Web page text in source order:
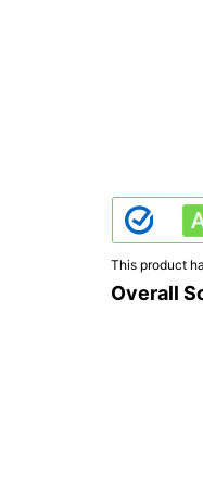
This product
Overall